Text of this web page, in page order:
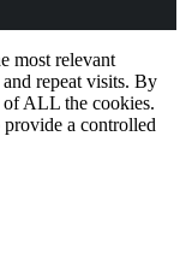
most relevant
repeat visits. By
ALL the cookies.
a controlled